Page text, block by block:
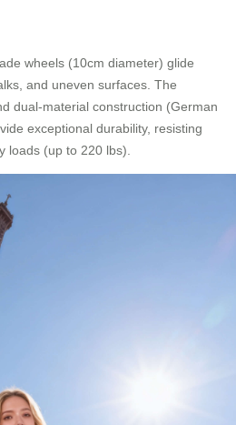
wheels (10cm diameter) glide
and uneven surfaces. The
dual-material construction (German
exceptional durability, resisting
loads (up to 220 lbs).